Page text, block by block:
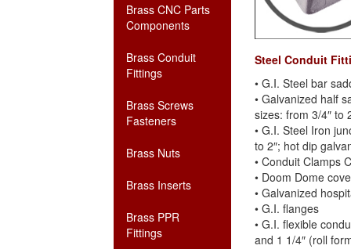
Brass CNC Parts
Components
Brass Conduit
Fittings
Brass Screws
Fasteners
Brass Nuts
Brass Inserts
Brass PPR
Fittings
Steel Conduit
• G.I. Steel bar
• Galvanized half
sizes: from 3/4″ to
• G.I. Steel Iron
to 2″; hot dip
• Conduit Clamps
• Doom Dome
• Galvanized
• G.I. flanges
• G.I. flexible
and 1 1/4″ (roll